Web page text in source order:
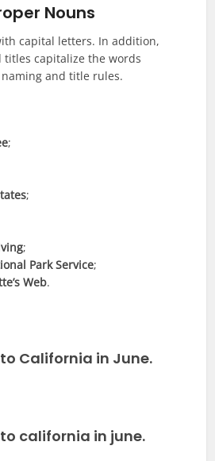
Nouns
capital letters. In addition,
capitalize the words
and title rules.
;
;
;
Park Service;
Web.
California in June.
california in june.